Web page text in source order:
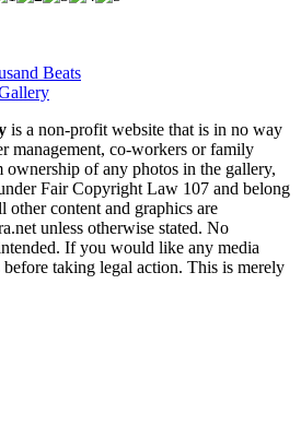
Beats
is a non-profit website that is in no way
management, co-workers or family
ownership of any photos in the gallery,
Fair Copyright Law 107 and belong
content and graphics are
unless otherwise stated. No
If you would like any media
before taking legal action. This is merely